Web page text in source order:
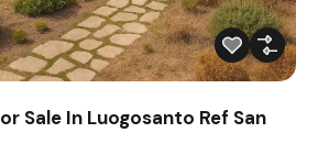
Sale In Luogosanto Ref San